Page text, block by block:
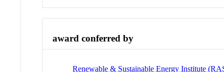
award conferred by
Renewable & Sustainable Energy Institute